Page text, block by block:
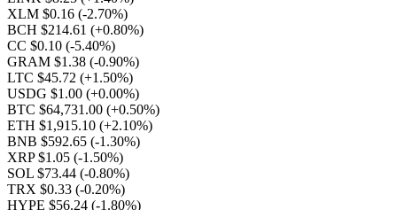
XLM $0.16 (-2.70%)
BCH $214.61 (+0.80%)
CC $0.10 (-5.40%)
GRAM $1.38 (-0.90%)
LTC $45.72 (+1.50%)
USDG $1.00 (+0.00%)
BTC $64,731.00 (+0.50%)
ETH $1,915.10 (+2.10%)
BNB $592.65 (-1.30%)
XRP $1.05 (-1.50%)
SOL $73.44 (-0.80%)
TRX $0.33 (-0.20%)
HYPE $56.24 (-1.80%)